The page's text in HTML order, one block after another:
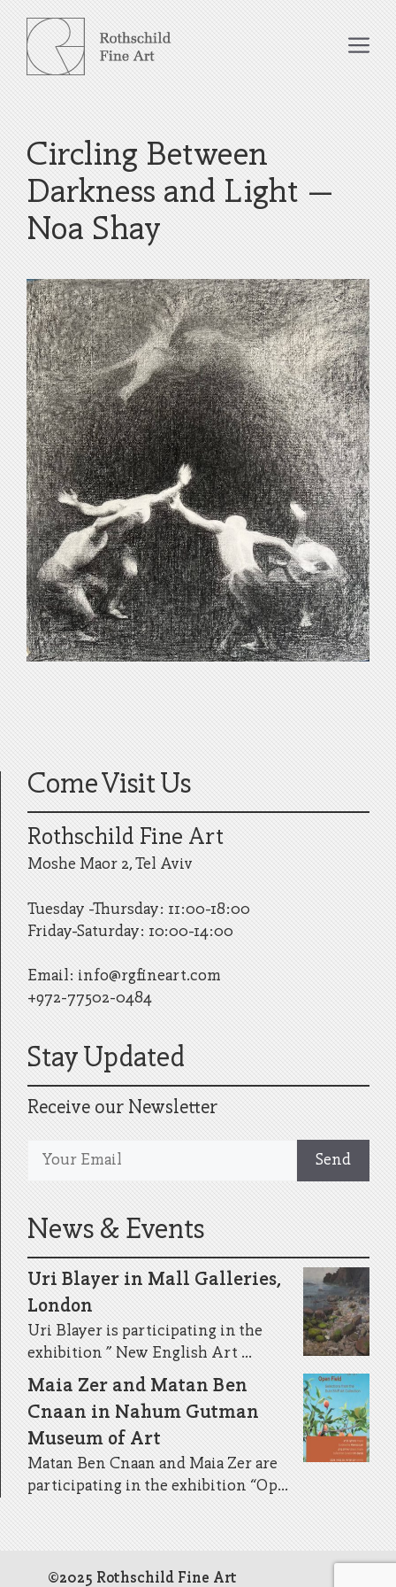
Skip
to
content
Circling Between
Darkness and Light –
Noa Shay
Come Visit Us
Rothschild Fine Art
Moshe Maor 2, Tel Aviv
Tuesday -Thursday: 11:00-18:00
Friday-Saturday: 10:00-14:00
Email:info@rgfineart.com
+972-77502-0484
Stay Updated
Receive our Newsletter
News & Events
Uri Blayer in Mall Galleries,
London
Uri Blayer is participating in the
exhibition ” New English Art ...
Maia Zer and Matan Ben
Cnaan in Nahum Gutman
Museum of Art
Matan Ben Cnaan and Maia Zer are
participating in the exhibition “Op...
©2025 Rothschild Fine Art